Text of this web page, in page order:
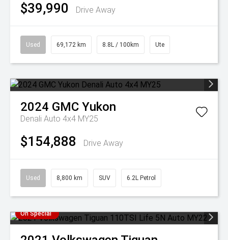
$39,990 Drive Away
Used 69,172 km 8.8L / 100km Ute
2024 GMC Yukon
Denali Auto 4x4 MY25
$154,888 Drive Away
Used 8,800 km SUV 6.2L Petrol
On Special